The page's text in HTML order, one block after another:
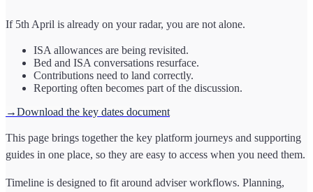
If 5th April is already on your radar, you are not alone.
ISA allowances are being revisited.
Bed and ISA conversations resurface.
Contributions need to land correctly.
Reporting often becomes part of the discussion.
→Download the key dates document
This page brings together the key platform journeys and supporting
guides in one place, so they are easy to access when you need them.
Timeline is designed to fit around adviser workflows. Planning,